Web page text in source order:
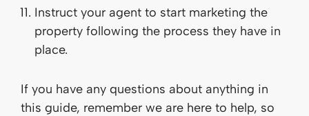
Instruct your agent to start marketing the
property following the process they have in
place.
If you have any questions about anything in
this guide, remember we are here to help, so